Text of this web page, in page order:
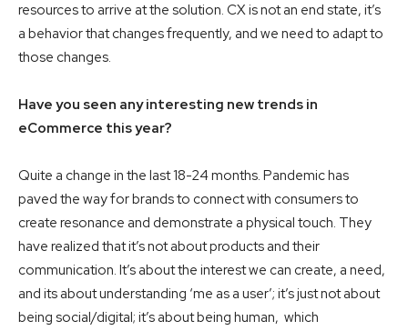
resources to arrive at the solution. CX is not an end state, it’s
a behavior that changes frequently, and we need to adapt to
those changes.
Have you seen any interesting new trends in
eCommerce this year?
Quite a change in the last 18-24 months. Pandemic has
paved the way for brands to connect with consumers to
create resonance and demonstrate a physical touch. They
have realized that it’s not about products and their
communication. It’s about the interest we can create, a need,
and its about understanding ‘me as a user’; it’s just not about
being social/digital; it’s about being human, which